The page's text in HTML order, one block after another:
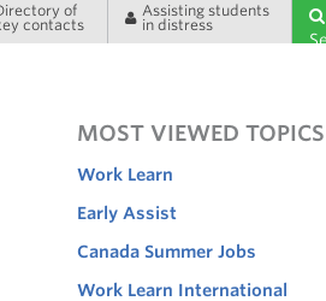
of
contacts
Assisting students
in distress
MOST VIEWED TOPICS
Work Learn
Early Assist
Canada Summer Jobs
Work Learn International